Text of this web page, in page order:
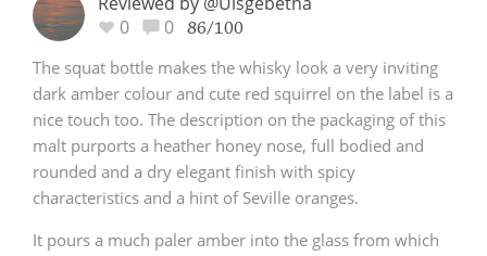
0
0 86/100
The squat bottle makes the whisky look a very inviting
dark amber colour and cute red squirrel on the label is a
nice touch too. The description on the packaging of this
malt purports a heather honey nose, full bodied and
rounded and a dry elegant finish with spicy
characteristics and a hint of Seville oranges.
It pours a much paler amber into the glass from which